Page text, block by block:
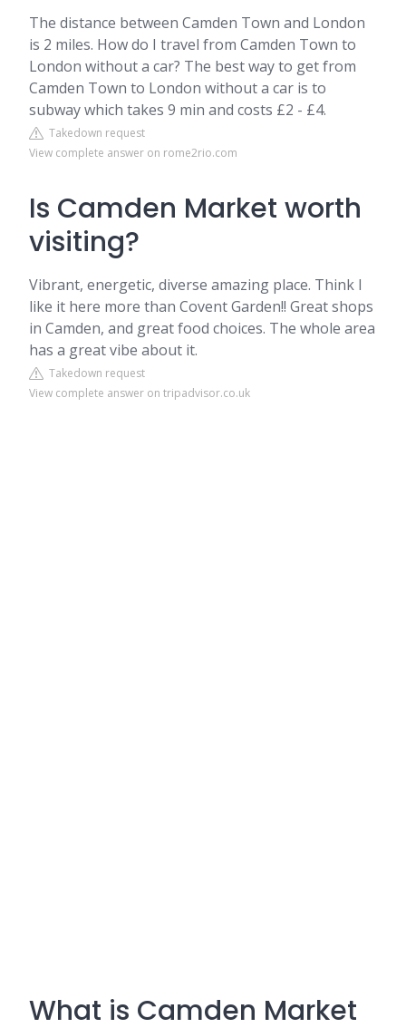
The distance between Camden Town and London
is 2 miles. How do I travel from Camden Town to
London without a car? The best way to get from
Camden Town to London without a car is to
subway which takes 9 min and costs £2 - £4.
Takedown request
View complete answer on rome2rio.com
Is Camden Market worth
visiting?
Vibrant, energetic, diverse amazing place. Think I
like it here more than Covent Garden!! Great shops
in Camden, and great food choices. The whole area
has a great vibe about it.
Takedown request
View complete answer on tripadvisor.co.uk
What is Camden Market